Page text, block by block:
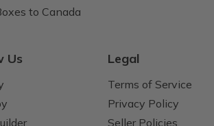
to Canada
Us Legal
Terms of Service
Privacy Policy
Seller Policies